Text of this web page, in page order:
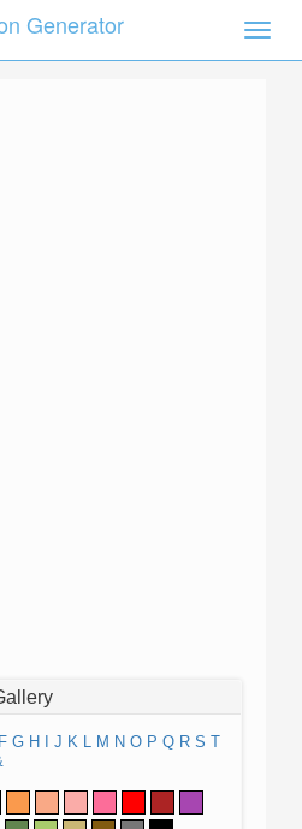
Toggle
Generator
F G H J K L M N O P Q R S T